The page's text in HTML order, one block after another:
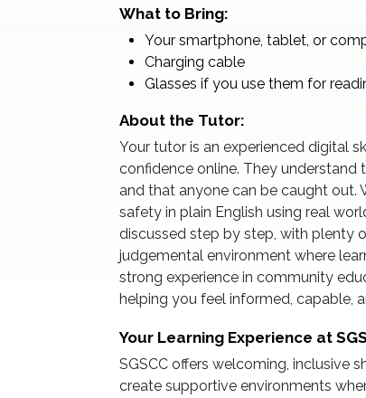
What to Bring:
Your smartphone, tablet, or
Charging cable
Glasses if you use them for
About the Tutor:
Your tutor is an experienced digital
confidence online. They
and that anyone can be caught out.
safety in plain English using real
discussed step by step, with plenty
judgemental environment where
strong experience in community
helping you feel informed, capable,
Your Learning Experience at
SGSCC offers welcoming, inclusive
create supportive environments